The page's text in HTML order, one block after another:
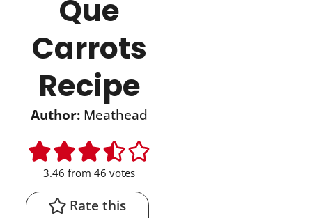
Que
Carrots
Recipe
Author: Meathead
3.46 from46 votes
Rate this